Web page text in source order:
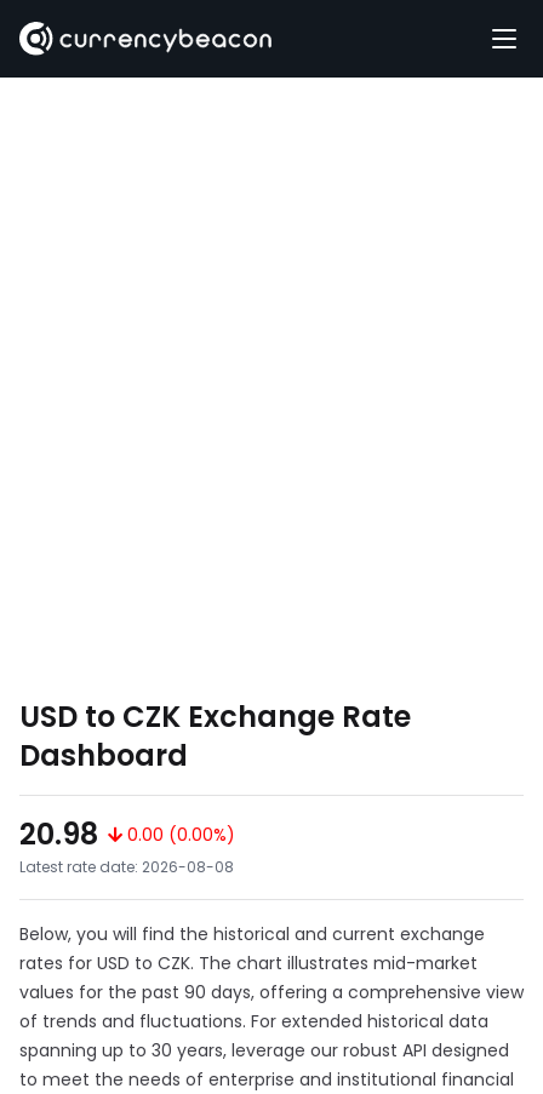
USD to CZK Exchange Rate
Dashboard
20.98
0.00 (0.00%)
Latest rate date: 2026-08-08
Below, you will find the historical and current exchange
rates for USD to CZK. The chart illustrates mid-market
values for the past 90 days, offering a comprehensive view
of trends and fluctuations. For extended historical data
spanning up to 30 years, leverage our robust API designed
to meet the needs of enterprise and institutional financial